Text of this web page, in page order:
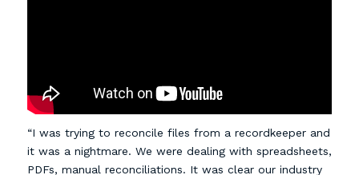
“I was trying to reconcile files from a recordkeeper and
it was a nightmare. We were dealing with spreadsheets,
PDFs, manual reconciliations. It was clear our industry